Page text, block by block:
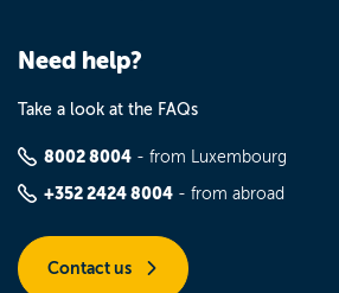
Need help?
Take a look at the FAQs
8002 8004 - from Luxembourg
+352 2424 8004 - from abroad
Contact us